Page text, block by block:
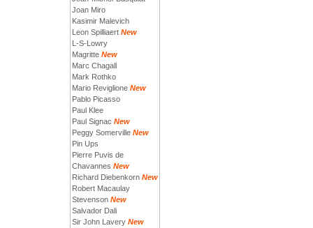
Joan Miro
Kasimir Malevich
Leon Spilliaert New
L-S-Lowry
Magritte New
Marc Chagall
Mark Rothko
Mario Reviglione New
Pablo Picasso
Paul Klee
Paul Signac New
Peggy Somerville New
Pin Ups
Pierre Puvis de
Chavannes New
Richard Diebenkorn New
Robert Macaulay
Stevenson New
Salvador Dali
Sir John Lavery New